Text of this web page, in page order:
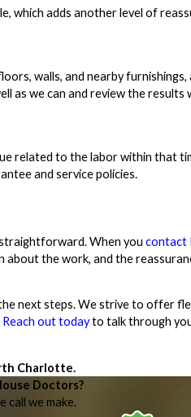
which adds another level of
walls, and nearby furnishings,
as we can and review the results
related to the labor within that
and service policies.
When you contact
about the work, and the
next steps. We strive to offer
Reach out todayto talk through
Charlotte.
Doctors?
call we make.